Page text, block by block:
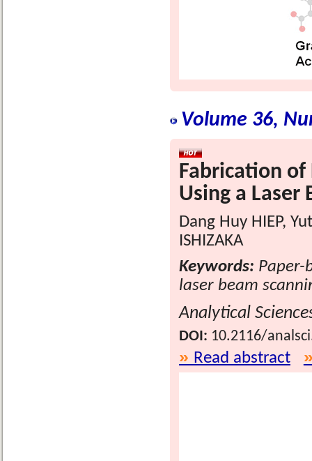
Volume 36,
Fabrication of
Using a Laser
Dang Huy HIEP,
ISHIZAKA
Keywords: Paper-
laser beam
Analytical
DOI: 10.2116/
Read abstract